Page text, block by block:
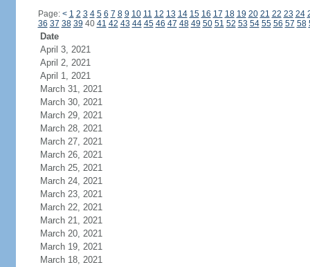
Page: < 1 2 3 4 5 6 7 8 9 10 11 12 13 14 15 16 17 18 19 20 21 22 23 24
36 37 38 39 40 41 42 43 44 45 46 47 48 49 50 51 52 53 54 55 56 57 58
Date
April 3, 2021
April 2, 2021
April 1, 2021
March 31, 2021
March 30, 2021
March 29, 2021
March 28, 2021
March 27, 2021
March 26, 2021
March 25, 2021
March 24, 2021
March 23, 2021
March 22, 2021
March 21, 2021
March 20, 2021
March 19, 2021
March 18, 2021